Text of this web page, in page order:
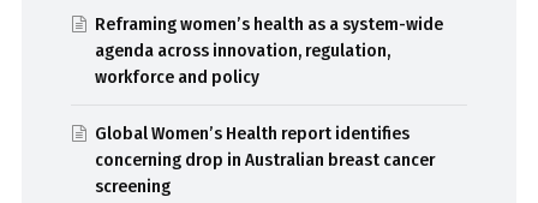
Reframing women’s health as a system-wide
agenda across innovation, regulation,
workforce and policy
Global Women’s Health report identifies
concerning drop in Australian breast cancer
screening